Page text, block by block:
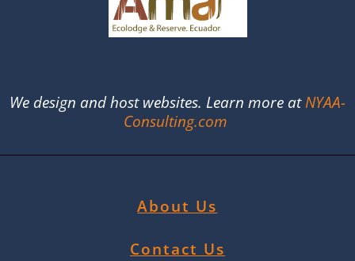
We design and host websites. Learn more atNYAA-
Consulting.com
About Us
Contact Us